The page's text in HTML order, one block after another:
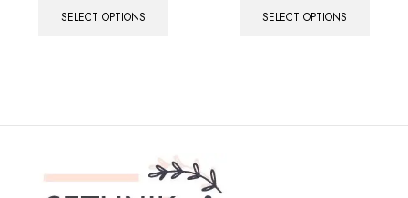
SELECT OPTIONS SELECT OPTIONS